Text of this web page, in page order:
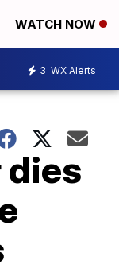
WATCH NOW
3 WX Alerts
dies